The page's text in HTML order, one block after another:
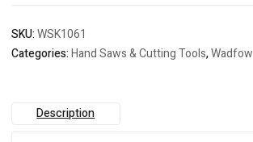
SKU:WSK1061
Categories:Hand Saws & Cutting Tools,Wadfow
Description